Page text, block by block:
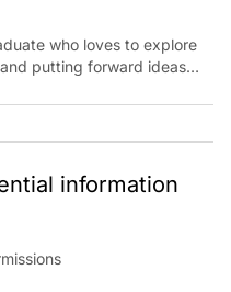
who loves to explore
putting forward ideas
the era of artificial
information